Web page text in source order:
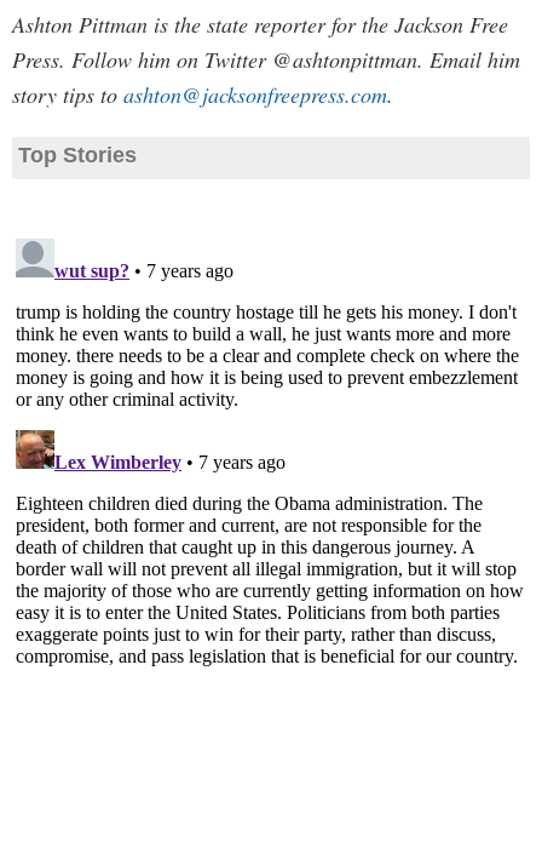
Ashton Pittman is the state reporter for the Jackson Free
Press. Follow him on Twitter @ashtonpittman. Email him
story tips to ashton@jacksonfreepress.com.
Top Stories